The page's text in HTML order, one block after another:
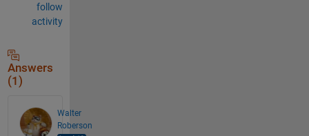
follow
activity
Answers
(1)
Walter
Roberson